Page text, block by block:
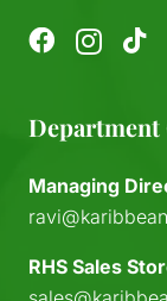
Department
Managing
RHS Sales